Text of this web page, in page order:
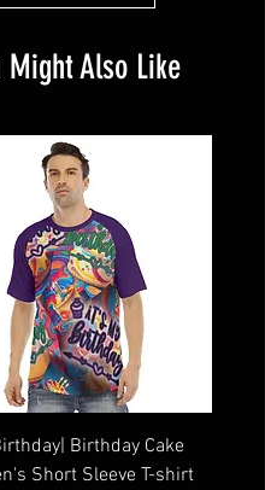
Might Also Like
Birthday Cake
Short Sleeve T-shirt